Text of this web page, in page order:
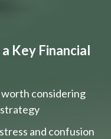
Key Financial
considering
and confusion